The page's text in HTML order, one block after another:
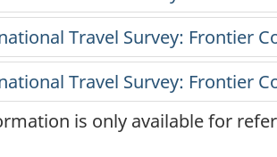
is only available for